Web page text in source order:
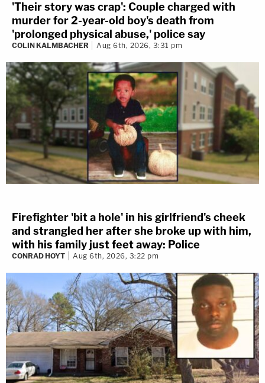
'Their story was crap': Couple charged with
murder for 2-year-old boy's death from
'prolonged physical abuse,' police say
COLIN KALMBACHER Aug 6th, 2026, 3:31 pm
Firefighter 'bit a hole' in his girlfriend's cheek
and strangled her after she broke up with him,
with his family just feet away: Police
CONRAD HOYT Aug 6th, 2026, 3:22 pm